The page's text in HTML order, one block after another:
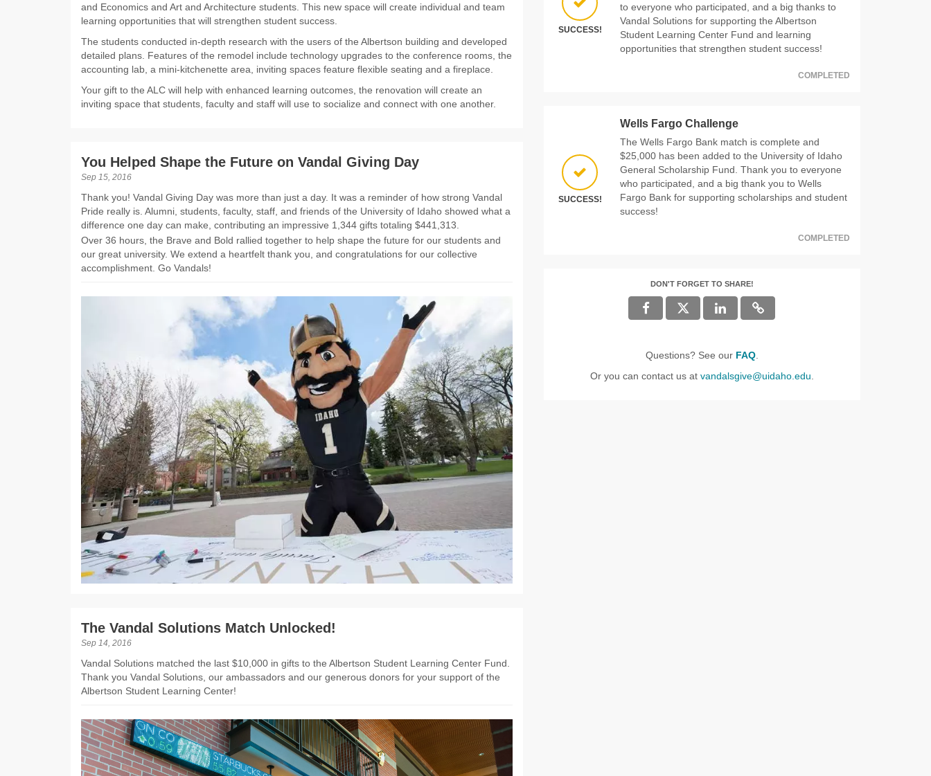
and Economics and Art and Architecture students. This new space will create individual and team
learning opportunities that will strengthen student success.
The students conducted in-depth research with the users of the Albertson building and developed
detailed plans. Features of the remodel include technology upgrades to the conference rooms, the
accounting lab, a mini-kitchenette area, inviting spaces feature flexible seating and a fireplace.
Your gift to the ALC will help with enhanced learning outcomes, the renovation will create an
inviting space that students, faculty and staff will use to socialize and connect with one another.
You Helped Shape the Future on Vandal Giving Day
Sep 15, 2016
Thank you! Vandal Giving Day was more than just a day. It was a reminder of how strong Vandal
Pride really is. Alumni, students, faculty, staff, and friends of the University of Idaho showed what a
difference one day can make, contributing an impressive 1,344 gifts totaling $441,313.
Over 36 hours, the Brave and Bold rallied together to help shape the future for our students and
our great university. We extend a heartfelt thank you, and congratulations for our collective
accomplishment. Go Vandals!
The Vandal Solutions Match Unlocked!
Sep 14, 2016
Vandal Solutions matched the last $10,000 in gifts to the Albertson Student Learning Center Fund.
Thank you Vandal Solutions, our ambassadors and our generous donors for your support of the
Albertson Student Learning Center!
SUCCESS!
to everyone who participated, and a big thanks to
Vandal Solutions for supporting the Albertson
Student Learning Center Fund and learning
opportunities that strengthen student success!
COMPLETED
SUCCESS!
Wells Fargo Challenge
The Wells Fargo Bank match is complete and
$25,000 has been added to the University of Idaho
General Scholarship Fund. Thank you to everyone
who participated, and a big thank you to Wells
Fargo Bank for supporting scholarships and student
success!
COMPLETED
DON'T FORGET TO SHARE!
Questions? See our FAQ.
Or you can contact us at vandalsgive@uidaho.edu